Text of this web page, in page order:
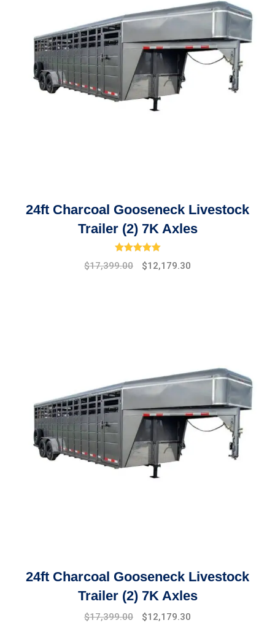
24ft Charcoal Gooseneck Livestock
Trailer (2) 7K Axles
Rated 5.00 out of 5
Original
$17,399.00
Current
$12,179.30
24ft Charcoal Gooseneck Livestock
Trailer (2) 7K Axles
Original
$17,399.00
Current
$12,179.30